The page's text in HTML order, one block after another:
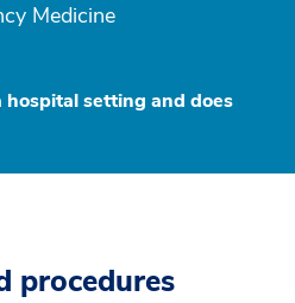
Medicine
setting and does
procedures